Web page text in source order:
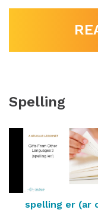
Spelling
spelling er (ar